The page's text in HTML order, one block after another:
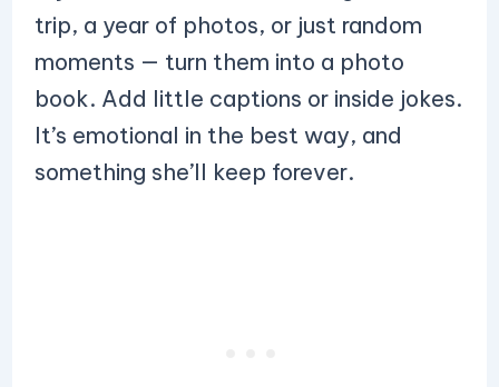
trip, a year of photos, or just random
moments — turn them into a photo
book. Add little captions or inside jokes.
It’s emotional in the best way, and
something she’ll keep forever.